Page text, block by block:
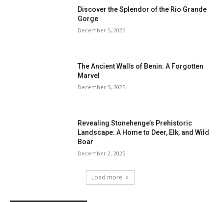
Discover the Splendor of the Rio Grande
Gorge
December 5, 2025
The Ancient Walls of Benin: A Forgotten
Marvel
December 5, 2025
Revealing Stonehenge’s Prehistoric
Landscape: A Home to Deer, Elk, and Wild
Boar
December 2, 2025
Load more